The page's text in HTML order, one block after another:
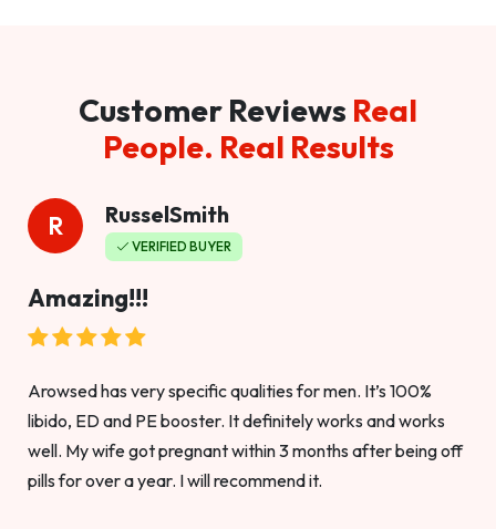
Customer Reviews Real
People. Real Results
R RusselSmith
VERIFIED BUYER
Amazing!!!
Arowsed has very specific qualities for men. It’s 100%
libido, ED and PE booster. It definitely works and works
well. My wife got pregnant within 3 months after being off
pills for over a year. I will recommend it.